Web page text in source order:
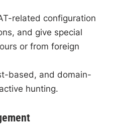
related configuration
and give special
or from foreign
based, and domain-
hunting.